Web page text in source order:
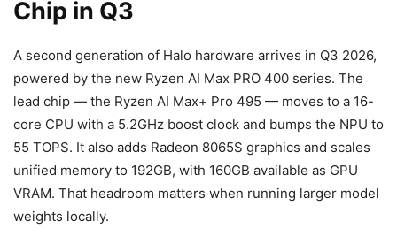
Chip in Q3
A second generation of Halo hardware arrives in Q3 2026,
powered by the new Ryzen AI Max PRO 400 series. The
lead chip — the Ryzen AI Max+ Pro 495 — moves to a 16-
core CPU with a 5.2GHz boost clock and bumps the NPU to
55 TOPS. It also adds Radeon 8065S graphics and scales
unified memory to 192GB, with 160GB available as GPU
VRAM. That headroom matters when running larger model
weights locally.